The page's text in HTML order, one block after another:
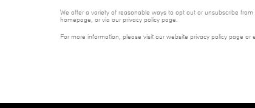
We offer a variety of reasonable ways to opt out or unsubscribe
homepage, or via our privacy policy page.
For more information, please visit our website privacy policy page or